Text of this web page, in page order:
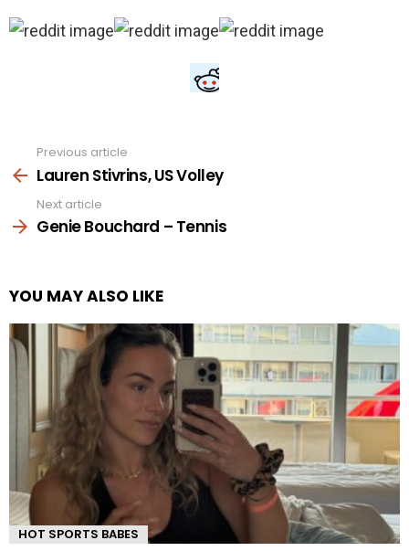
more
Previous article
Lauren Stivrins, US Volley
Next article
Genie Bouchard – Tennis
YOU MAY ALSO LIKE
HOT SPORTS BABES